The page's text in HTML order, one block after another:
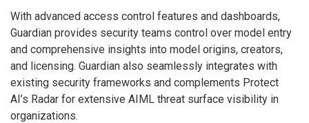
With advanced access control features and dashboards,
Guardian provides security teams control over model entry
and comprehensive insights into model origins, creators,
and licensing. Guardian also seamlessly integrates with
existing security frameworks and complements Protect
AI’s Radar for extensive AIML threat surface visibility in
organizations.